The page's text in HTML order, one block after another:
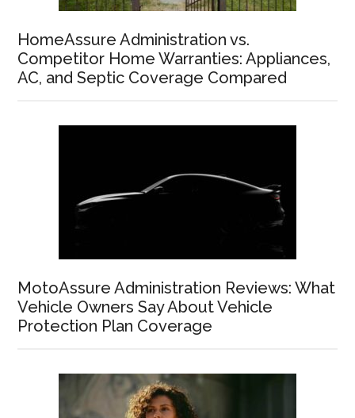
HomeAssure Administration vs.
Competitor Home Warranties: Appliances,
AC, and Septic Coverage Compared
MotoAssure Administration Reviews: What
Vehicle Owners Say About Vehicle
Protection Plan Coverage